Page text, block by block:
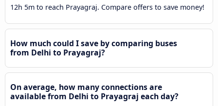
12h 5m to reach Prayagraj. Compare offers to save money!
How much could I save by comparing buses
from Delhi to Prayagraj?
On average, how many connections are
available from Delhi to Prayagraj each day?